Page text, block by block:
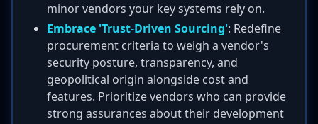
minor vendors your key systems rely on.
Embrace 'Trust-Driven Sourcing': Redefine
procurement criteria to weigh a vendor's
security posture, transparency, and
geopolitical origin alongside cost and
features. Prioritize vendors who can provide
strong assurances about their development